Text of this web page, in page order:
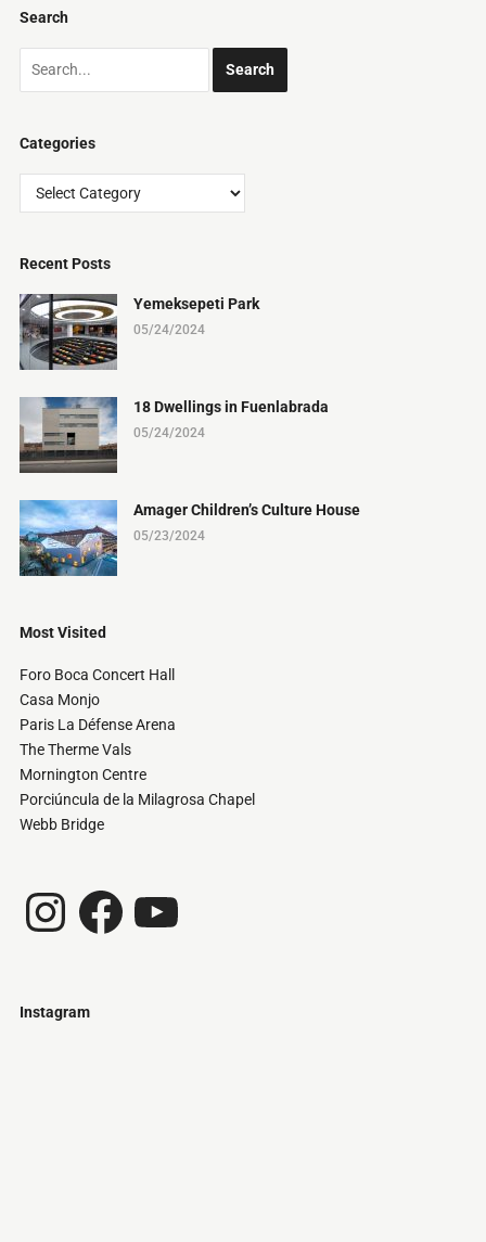
Search
Categories
Categories
Recent Posts
Yemeksepeti Park
05/24/2024
18 Dwellings in Fuenlabrada
05/24/2024
Amager Children’s Culture House
05/23/2024
Most Visited
Foro Boca Concert Hall
Casa Monjo
Paris La Défense Arena
The Therme Vals
Mornington Centre
Porciúncula de la Milagrosa Chapel
Webb Bridge
InstagramFacebook
Instagram